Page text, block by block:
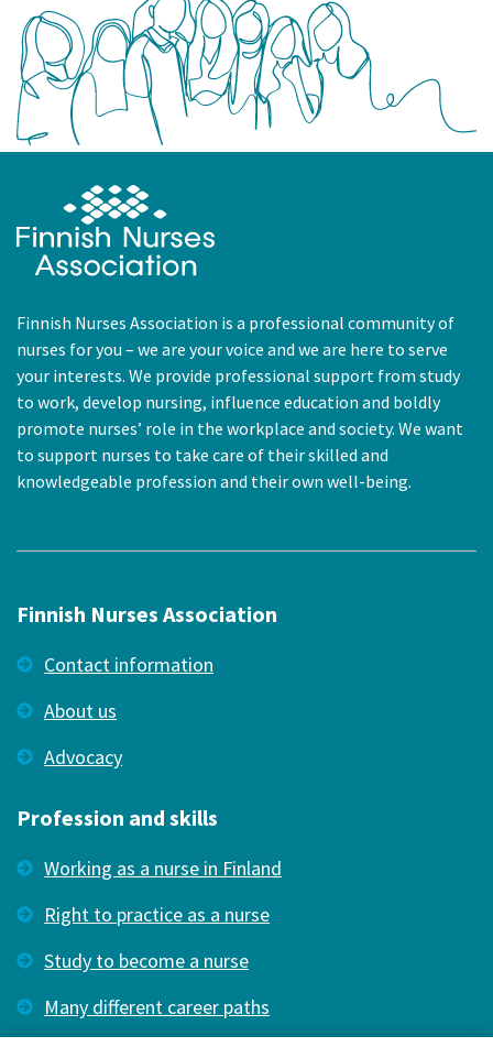
Finnish Nurses Association is a professional community of
nurses for you – we are your voice and we are here to serve
your interests. We provide professional support from study
to work, develop nursing, influence education and boldly
promote nurses’ role in the workplace and society. We want
to support nurses to take care of their skilled and
knowledgeable profession and their own well-being.
Finnish Nurses Association
Contact information
About us
Advocacy
Profession and skills
Working as a nurse in Finland
Right to practice as a nurse
Study to become a nurse
Many different career paths